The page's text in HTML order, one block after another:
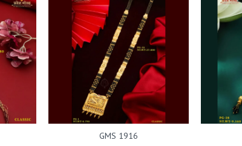
GMS 1916